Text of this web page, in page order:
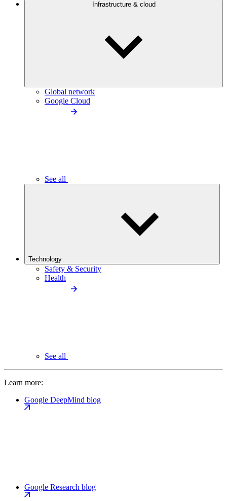
Infrastructure & cloud
Global network
Google Cloud
See all
Technology
Safety & Security
Health
See all
Learn more:
Google DeepMind blog
Google Research blog